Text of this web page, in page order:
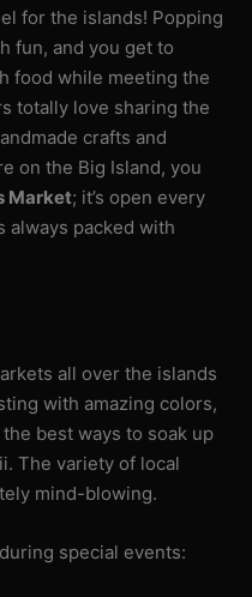
for the islands! Popping
fun, and you get to
food while meeting the
totally love sharing the
crafts and
on the Big Island, you
Market; it’s open every
always packed with
all over the islands
with amazing colors,
best ways to soak up
The variety of local
mind-blowing.
special events: